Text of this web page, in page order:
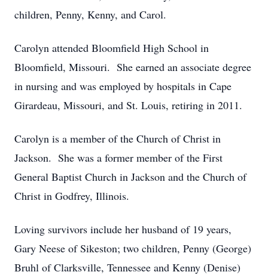
children, Penny, Kenny, and Carol.
Carolyn attended Bloomfield High School in
Bloomfield, Missouri. She earned an associate degree
in nursing and was employed by hospitals in Cape
Girardeau, Missouri, and St. Louis, retiring in 2011.
Carolyn is a member of the Church of Christ in
Jackson. She was a former member of the First
General Baptist Church in Jackson and the Church of
Christ in Godfrey, Illinois.
Loving survivors include her husband of 19 years,
Gary Neese of Sikeston; two children, Penny (George)
Bruhl of Clarksville, Tennessee and Kenny (Denise)